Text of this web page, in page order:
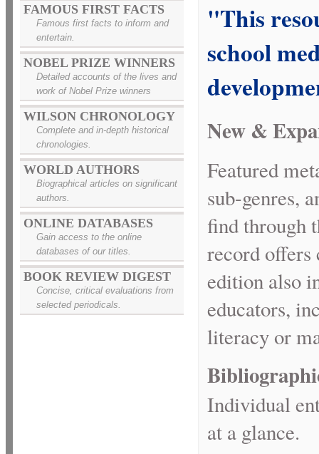
FAMOUS FIRST FACTS
Famous first facts to inform and
entertain.
NOBEL PRIZE WINNERS
Detailed accounts of the lives and
work of Nobel Prize winners
WILSON CHRONOLOGY
Complete and in-depth historical
chronologies.
WORLD AUTHORS
Biographical articles on significant
authors.
ONLINE DATABASES
Gain access to the online
databases of our titles.
BOOK REVIEW DIGEST
Concise, critical evaluations from
selected periodicals.
"This
school
New &
Featured
sub-genres,
find through
record offers
edition also
educators,
literacy or
Individual
at a glance.